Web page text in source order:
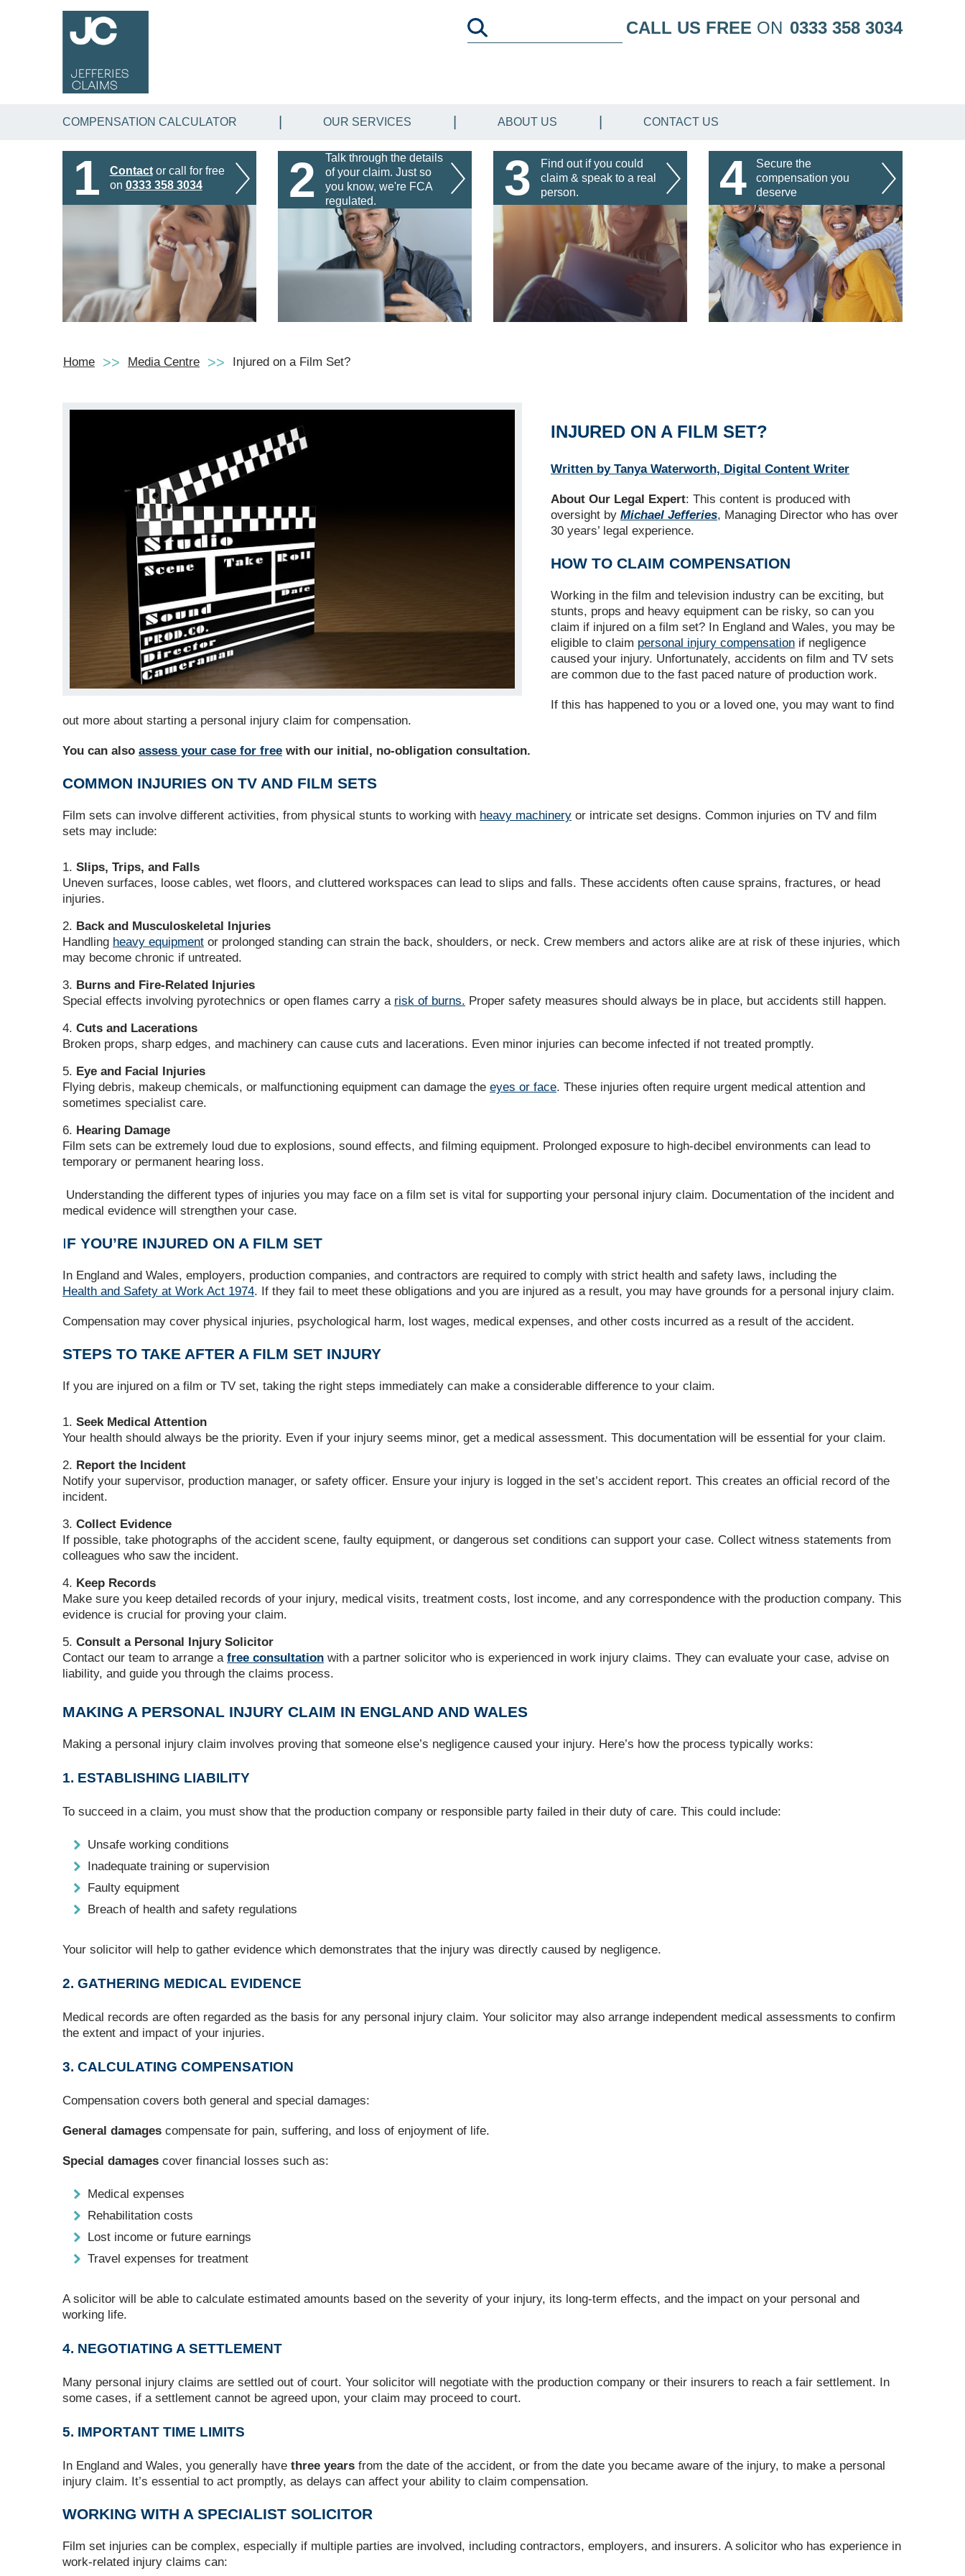
CALL US FREE ON 0333 358 3034
COMPENSATION CALCULATOR OUR SERVICES ABOUT US CONTACT US
1 Contactor call for free
on 0333 358 3034 2
Talk through the details
of your claim. Just so
you know, we're FCA
regulated.
3
Find out if you could
claim & speak to a real
person.
4
Secure the
compensation you
deserve
Home Media Centre Injured on a Film Set?
INJURED ON A FILM SET?
Written by Tanya Waterworth, Digital Content Writer
About Our Legal Expert: This content is produced with
oversight by Michael Jefferies, Managing Director who has over
30 years’ legal experience.
HOW TO CLAIM COMPENSATION
Working in the film and television industry can be exciting, but
stunts, props and heavy equipment can be risky, so can you
claim if injured on a film set? In England and Wales, you may be
eligible to claim personal injury compensation if negligence
caused your injury. Unfortunately, accidents on film and TV sets
are common due to the fast paced nature of production work.
If this has happened to you or a loved one, you may want to find
out more about starting a personal injury claim for compensation.
You can also assess your case for free with our initial, no-obligation consultation.
COMMON INJURIES ON TV AND FILM SETS
Film sets can involve different activities, from physical stunts to working with heavy machinery or intricate set designs. Common injuries on TV and film
sets may include:
Slips, Trips, and Falls
Uneven surfaces, loose cables, wet floors, and cluttered workspaces can lead to slips and falls. These accidents often cause sprains, fractures, or head
injuries.
Back and Musculoskeletal Injuries
Handling heavy equipment or prolonged standing can strain the back, shoulders, or neck. Crew members and actors alike are at risk of these injuries, which
may become chronic if untreated.
Burns and Fire-Related Injuries
Special effects involving pyrotechnics or open flames carry a risk of burns. Proper safety measures should always be in place, but accidents still happen.
Cuts and Lacerations
Broken props, sharp edges, and machinery can cause cuts and lacerations. Even minor injuries can become infected if not treated promptly.
Eye and Facial Injuries
Flying debris, makeup chemicals, or malfunctioning equipment can damage the eyes or face. These injuries often require urgent medical attention and
sometimes specialist care.
Hearing Damage
Film sets can be extremely loud due to explosions, sound effects, and filming equipment. Prolonged exposure to high-decibel environments can lead to
temporary or permanent hearing loss.
Understanding the different types of injuries you may face on a film set is vital for supporting your personal injury claim. Documentation of the incident and
medical evidence will strengthen your case.
IF YOU’RE INJURED ON A FILM SET
In England and Wales, employers, production companies, and contractors are required to comply with strict health and safety laws, including the
Health and Safety at Work Act 1974. If they fail to meet these obligations and you are injured as a result, you may have grounds for a personal injury claim.
Compensation may cover physical injuries, psychological harm, lost wages, medical expenses, and other costs incurred as a result of the accident.
STEPS TO TAKE AFTER A FILM SET INJURY
If you are injured on a film or TV set, taking the right steps immediately can make a considerable difference to your claim.
Seek Medical Attention
Your health should always be the priority. Even if your injury seems minor, get a medical assessment. This documentation will be essential for your claim.
Report the Incident
Notify your supervisor, production manager, or safety officer. Ensure your injury is logged in the set’s accident report. This creates an official record of the
incident.
Collect Evidence
If possible, take photographs of the accident scene, faulty equipment, or dangerous set conditions can support your case. Collect witness statements from
colleagues who saw the incident.
Keep Records
Make sure you keep detailed records of your injury, medical visits, treatment costs, lost income, and any correspondence with the production company. This
evidence is crucial for proving your claim.
Consult a Personal Injury Solicitor
Contact our team to arrange a free consultation with a partner solicitor who is experienced in work injury claims. They can evaluate your case, advise on
liability, and guide you through the claims process.
MAKING A PERSONAL INJURY CLAIM IN ENGLAND AND WALES
Making a personal injury claim involves proving that someone else’s negligence caused your injury. Here’s how the process typically works:
1. ESTABLISHING LIABILITY
To succeed in a claim, you must show that the production company or responsible party failed in their duty of care. This could include:
Unsafe working conditions
Inadequate training or supervision
Faulty equipment
Breach of health and safety regulations
Your solicitor will help to gather evidence which demonstrates that the injury was directly caused by negligence.
2. GATHERING MEDICAL EVIDENCE
Medical records are often regarded as the basis for any personal injury claim. Your solicitor may also arrange independent medical assessments to confirm
the extent and impact of your injuries.
3. CALCULATING COMPENSATION
Compensation covers both general and special damages:
General damages compensate for pain, suffering, and loss of enjoyment of life.
Special damages cover financial losses such as:
Medical expenses
Rehabilitation costs
Lost income or future earnings
Travel expenses for treatment
A solicitor will be able to calculate estimated amounts based on the severity of your injury, its long-term effects, and the impact on your personal and
working life.
4. NEGOTIATING A SETTLEMENT
Many personal injury claims are settled out of court. Your solicitor will negotiate with the production company or their insurers to reach a fair settlement. In
some cases, if a settlement cannot be agreed upon, your claim may proceed to court.
5. IMPORTANT TIME LIMITS
In England and Wales, you generally have three years from the date of the accident, or from the date you became aware of the injury, to make a personal
injury claim. It’s essential to act promptly, as delays can affect your ability to claim compensation.
WORKING WITH A SPECIALIST SOLICITOR
Film set injuries can be complex, especially if multiple parties are involved, including contractors, employers, and insurers. A solicitor who has experience in
work-related injury claims can: